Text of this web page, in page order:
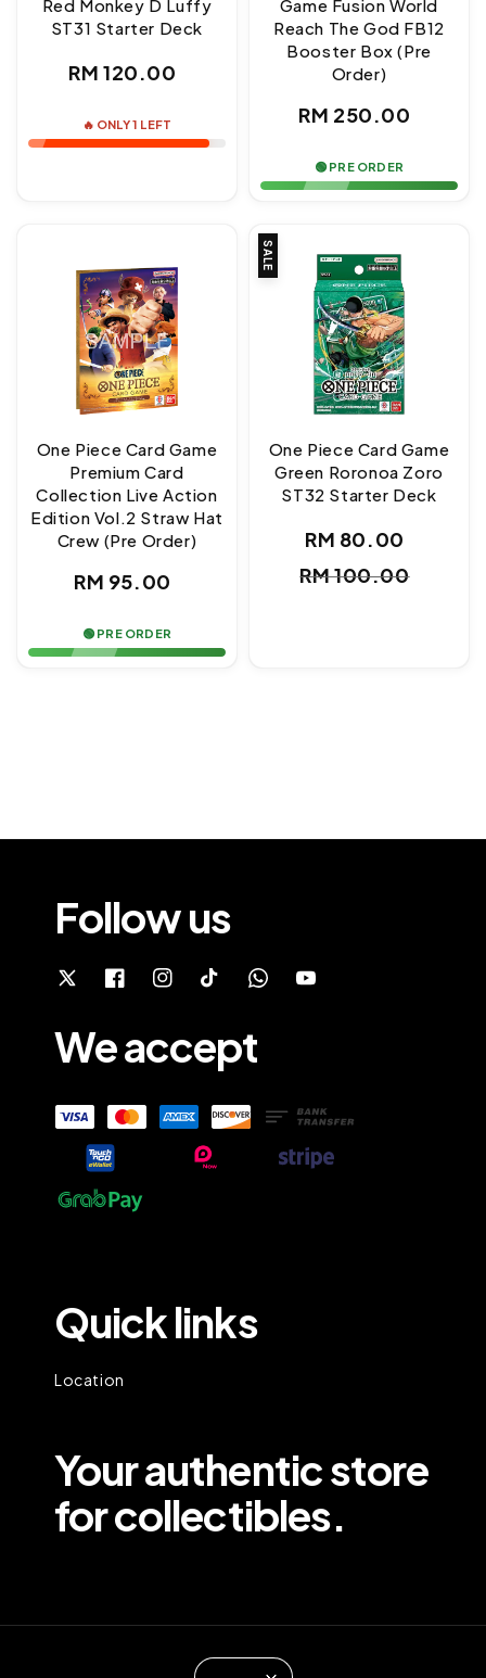
Red Monkey D Luffy
ST31 Starter Deck
Regular
RM 120.00
🔥 ONLY 1 LEFT
Game Fusion World
Reach The God FB12
Booster Box (Pre
Order)
Regular
RM 250.00
🟢 PRE ORDER
One Piece Card Game
Premium Card
Collection Live Action
Edition Vol.2 Straw Hat
Crew (Pre Order)
Regular
RM 95.00
🟢 PRE ORDER
SALE
One Piece Card Game
Green Roronoa Zoro
ST32 Starter Deck
Sale
price
RM 80.00
RM 100.00
Follow us
We accept
Quick links
Location
Your authentic store
for collectibles.